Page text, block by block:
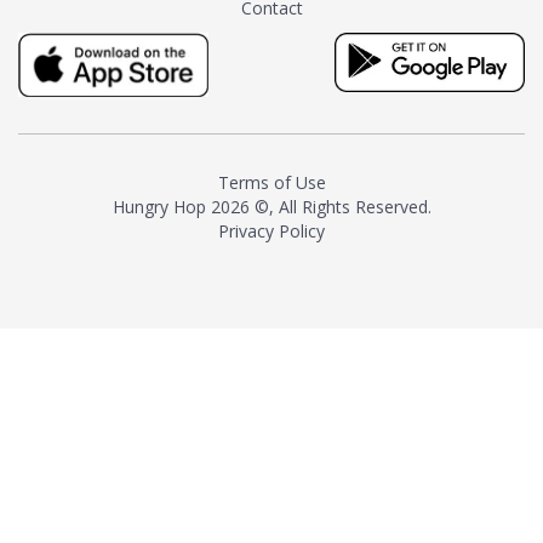
milk and sugar. The result is a
truly distinctive tea with balance
and complexity.As the first
American "natural and allergen
resurgence in artisan tea-
making. It was also the first tea
maker to label their tea with the
Contact
Terms of Use
Hungry Hop 2026 ©, All Rights Reserved.
Privacy Policy